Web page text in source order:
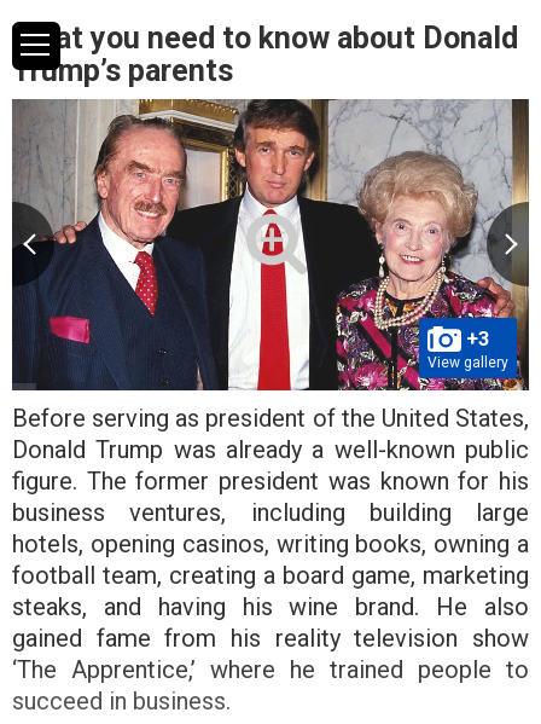
What you need to know about Donald
Trump’s parents
+3
View gallery
Before serving as president of the United States,
Donald Trump was already a well-known public
figure. The former president was known for his
business ventures, including building large
hotels, opening casinos, writing books, owning a
football team, creating a board game, marketing
steaks, and having his wine brand. He also
gained fame from his reality television show
‘The Apprentice,’ where he trained people to
succeed in business.